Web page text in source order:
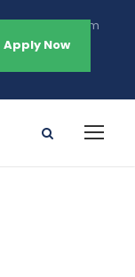
Apply Now